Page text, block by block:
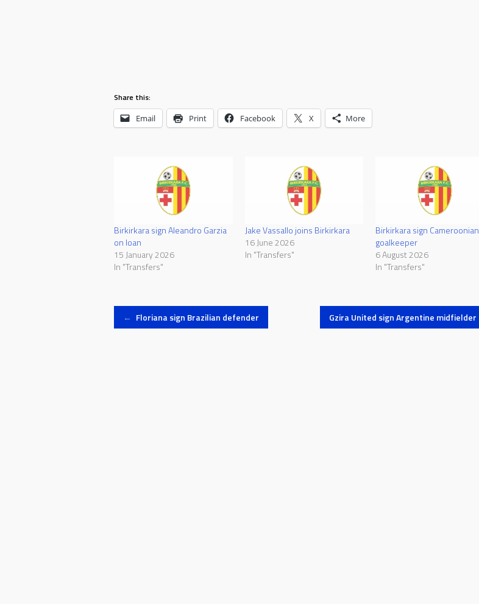
Share this:
Email Print Facebook X More
Birkirkara sign Aleandro Garzia
on loan
15 January 2026
In "Transfers"
Jake Vassallo joins Birkirkara
16 June 2026
In "Transfers"
Birkirkara sign Cameroonian
goalkeeper
6 August 2026
In "Transfers"
Post
← Floriana sign Brazilian defender Gzira United sign Argentine midfielder